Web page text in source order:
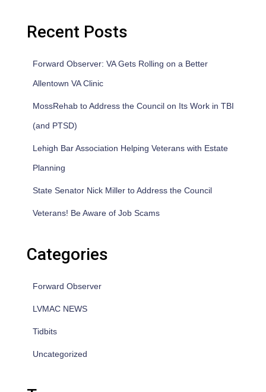
Recent Posts
Forward Observer: VA Gets Rolling on a Better
Allentown VA Clinic
MossRehab to Address the Council on Its Work in TBI
(and PTSD)
Lehigh Bar Association Helping Veterans with Estate
Planning
State Senator Nick Miller to Address the Council
Veterans! Be Aware of Job Scams
Categories
Forward Observer
LVMAC NEWS
Tidbits
Uncategorized